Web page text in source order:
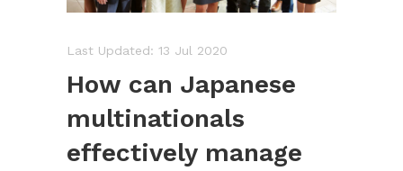
Last Updated: 13 Jul 2020
How can Japanese
multinationals
effectively manage